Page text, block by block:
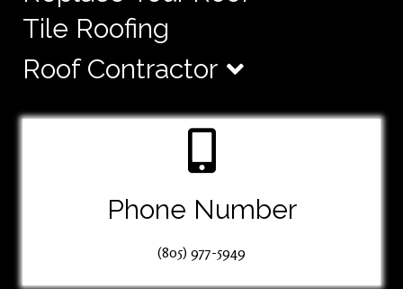
Tile Roofing
Roof Contractor
Phone Number
(805) 977-5949